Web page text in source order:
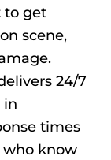
to get
scene,
24/7
in
times
who know